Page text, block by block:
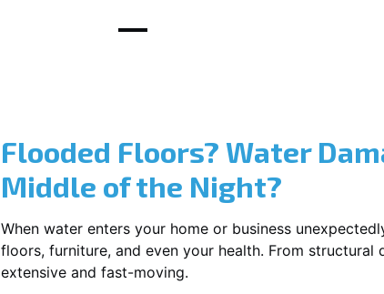
Flooded Floors? Water
Middle of the Night?
When water enters your home or business
floors, furniture, and even your health. From
extensive and fast-moving.